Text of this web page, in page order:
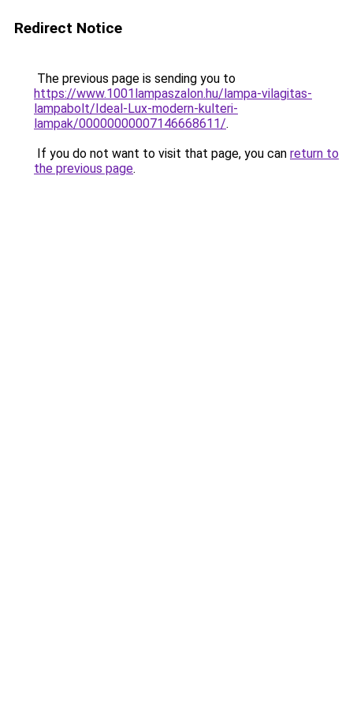
Redirect Notice
The previous page is sending you to
https://www.1001lampaszalon.hu/lampa-vilagitas-
lampabolt/Ideal-Lux-modern-kulteri-
lampak/00000000007146668611/.
If you do not want to visit that page, you can return to
the previous page.